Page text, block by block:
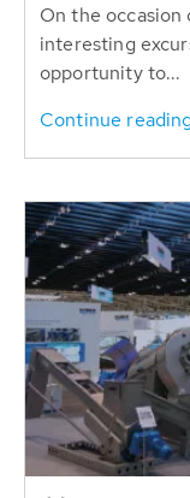
On the occasion
interesting
opportunity to...
Continue